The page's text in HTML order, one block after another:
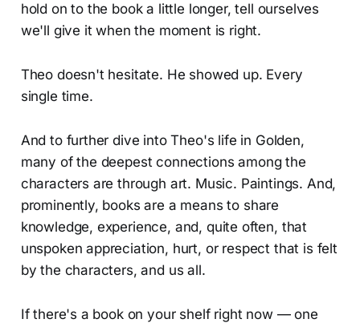
hold on to the book a little longer, tell ourselves
we'll give it when the moment is right.
Theo doesn't hesitate. He showed up. Every
single time.
And to further dive into Theo's life in Golden,
many of the deepest connections among the
characters are through art. Music. Paintings. And,
prominently, books are a means to share
knowledge, experience, and, quite often, that
unspoken appreciation, hurt, or respect that is felt
by the characters, and us all.
If there's a book on your shelf right now — one